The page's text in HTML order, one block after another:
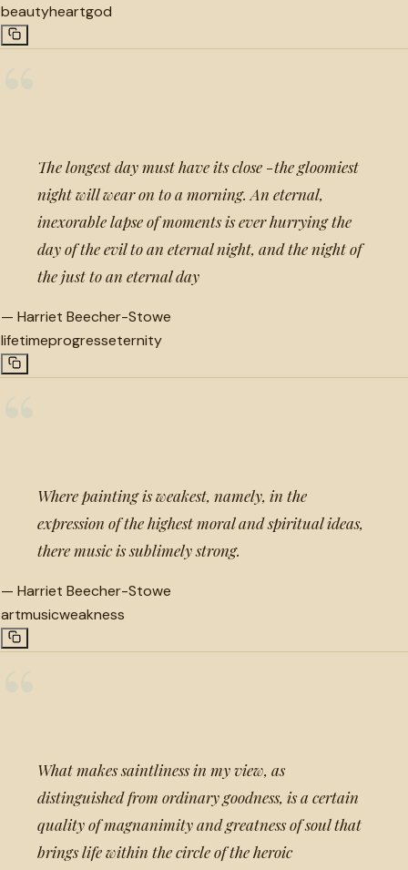
beautyheartgod
The longest day must have its close -the gloomiest
night will wear on to a morning. An eternal,
inexorable lapse of moments is ever hurrying the
day of the evil to an eternal night, and the night of
the just to an eternal day
— Harriet Beecher-Stowe
lifetimeprogresseternity
Where painting is weakest, namely, in the
expression of the highest moral and spiritual ideas,
there music is sublimely strong.
— Harriet Beecher-Stowe
artmusicweakness
What makes saintliness in my view, as
distinguished from ordinary goodness, is a certain
quality of magnanimity and greatness of soul that
brings life within the circle of the heroic